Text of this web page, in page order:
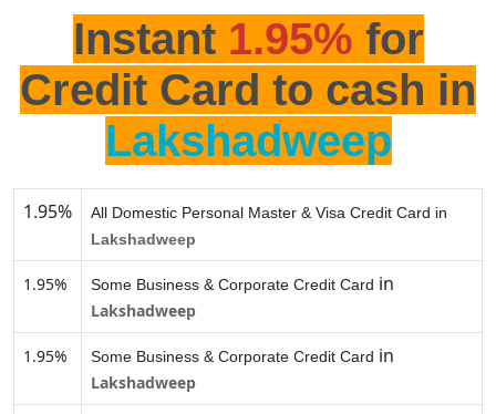
Instant 1.95% for
Credit Card to cash in
Lakshadweep
1.95%
All Domestic Personal Master & Visa Credit Card in
Lakshadweep
1.95% Some Business & Corporate Credit Card in
Lakshadweep
1.95% Some Business & Corporate Credit Card in
Lakshadweep